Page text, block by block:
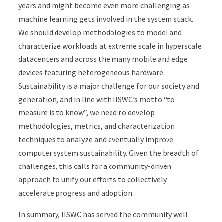
years and might become even more challenging as
machine learning gets involved in the system stack.
We should develop methodologies to model and
characterize workloads at extreme scale in hyperscale
datacenters and across the many mobile and edge
devices featuring heterogeneous hardware.
Sustainability is a major challenge for our society and
generation, and in line with IISWC’s motto “to
measure is to know”, we need to develop
methodologies, metrics, and characterization
techniques to analyze and eventually improve
computer system sustainability. Given the breadth of
challenges, this calls for a community-driven
approach to unify our efforts to collectively
accelerate progress and adoption.
In summary, IISWC has served the community well